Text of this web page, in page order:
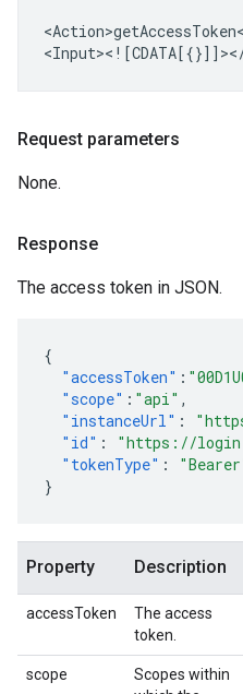
Request parameters
None.
Response
The access token in JSON.
{
"accessToken" :
"scope" : "api" ,
"instanceUrl" :
"id" :
"https://
"tokenType" :
}
Property Description
accessToken
The access
token.
scope
Scopes within